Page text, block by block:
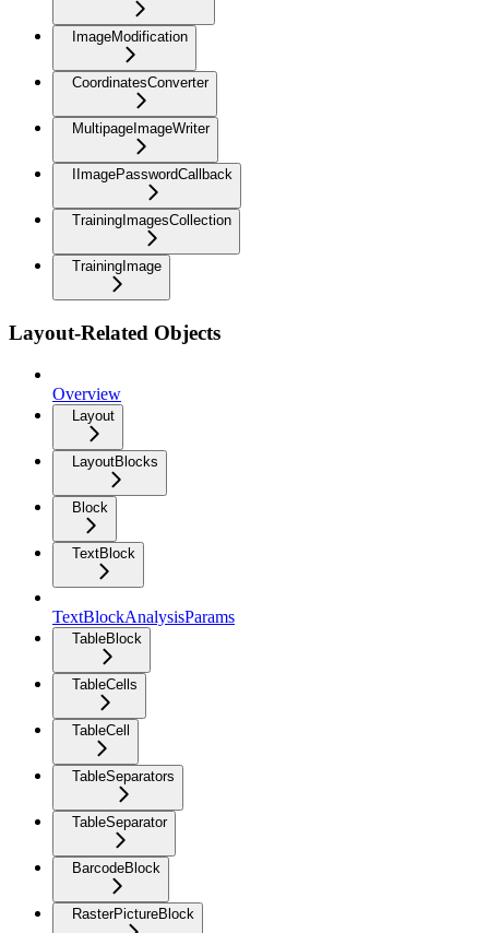
ImageModification
CoordinatesConverter
MultipageImageWriter
IImagePasswordCallback
TrainingImagesCollection
TrainingImage
Layout-Related Objects
Overview
Layout
LayoutBlocks
Block
TextBlock
TextBlockAnalysisParams
TableBlock
TableCells
TableCell
TableSeparators
TableSeparator
BarcodeBlock
RasterPictureBlock